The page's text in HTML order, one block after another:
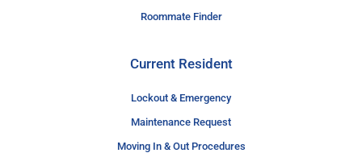
Roommate Finder
Current Resident
Lockout & Emergency
Maintenance Request
Moving In & Out Procedures